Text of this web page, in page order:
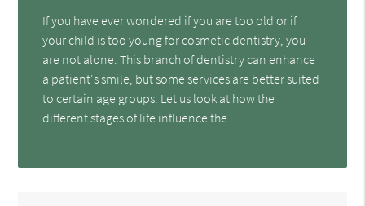
If you have ever wondered if you are too old or if
your child is too young for cosmetic dentistry, you
are not alone. This branch of dentistry can enhance
a patient's smile, but some services are better suited
to certain age groups. Let us look at how the
different stages of life influence the…